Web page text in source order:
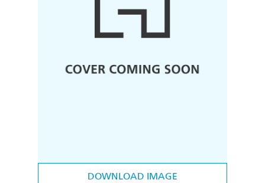
DOWNLOAD IMAGE